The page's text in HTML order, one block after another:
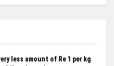
less amount of Re 1 per kg